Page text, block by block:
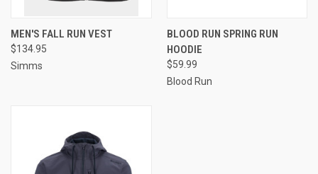
MEN'S FALL RUN VEST
$134.95
Simms
BLOOD RUN SPRING RUN
HOODIE
$59.99
Blood Run